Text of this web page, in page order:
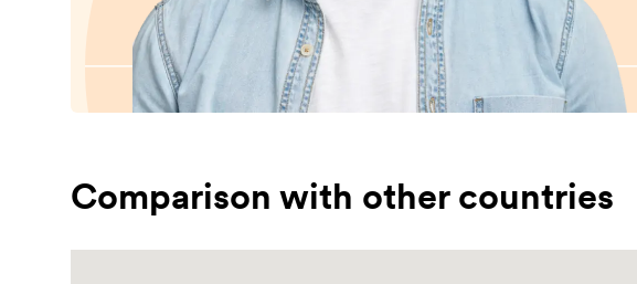
Comparison with other countries